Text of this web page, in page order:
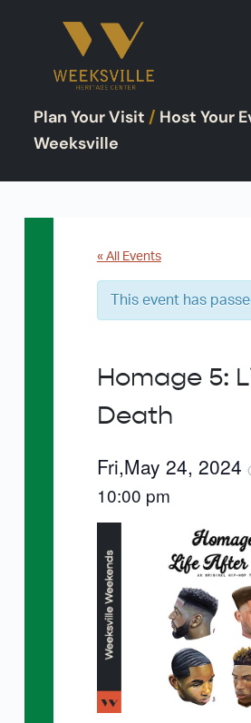
o
Plan Your Visit / Host Your
Weeksville
« All Events
This event has
Homage 5:
Death
Fri,May 24, 2024
10:00 pm